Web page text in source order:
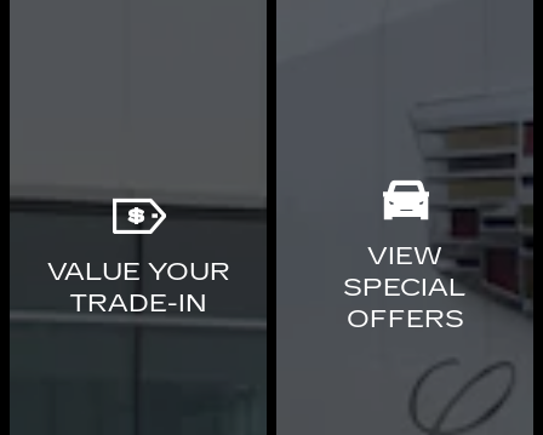
VALUE YOUR
TRADE-IN
VIEW
SPECIAL
OFFERS